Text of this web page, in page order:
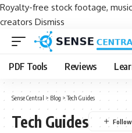
Royalty-free stock footage,
creators Dismiss
PDF Tools Reviews
Sense Central > Blog >Tech Guides
Tech Guides